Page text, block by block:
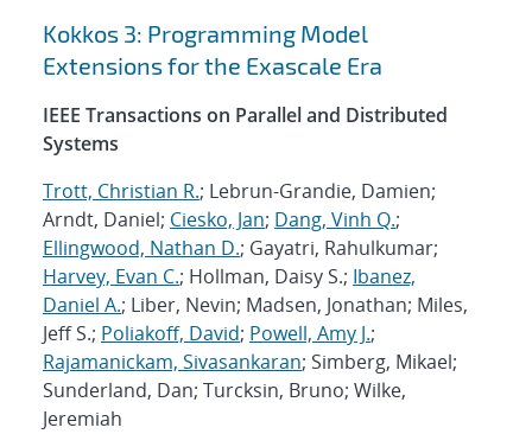
Search results
Kokkos 3: Programming Model
Extensions for the Exascale Era
IEEE Transactions on Parallel and Distributed
Systems
Trott, Christian R.; Lebrun-Grandie, Damien;
Arndt, Daniel; Ciesko, Jan; Dang, Vinh Q.;
Ellingwood, Nathan D.; Gayatri, Rahulkumar;
Harvey, Evan C.; Hollman, Daisy S.; Ibanez,
Daniel A.; Liber, Nevin; Madsen, Jonathan; Miles,
Jeff S.; Poliakoff, David; Powell, Amy J.;
Rajamanickam, Sivasankaran; Simberg, Mikael;
Sunderland, Dan; Turcksin, Bruno; Wilke,
Jeremiah